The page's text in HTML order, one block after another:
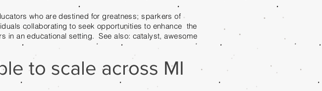
for greatness; sparkers of
opportunities to enhance the
in an educational setting. See also: catalyst, awesome
to scale across MI